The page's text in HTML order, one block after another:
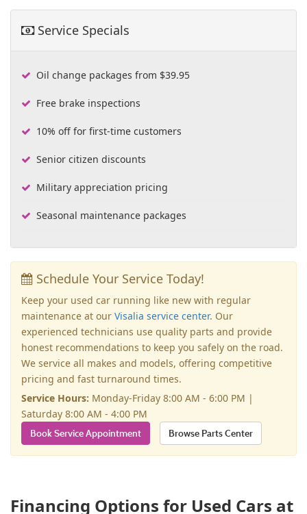
Service Specials
Oil change packages from $39.95
Free brake inspections
10% off for first-time customers
Senior citizen discounts
Military appreciation pricing
Seasonal maintenance packages
Schedule Your Service Today!
Keep your used car running like new with regular
maintenance at our Visalia service center. Our
experienced technicians use quality parts and provide
honest recommendations to keep you safely on the road.
We service all makes and models, offering competitive
pricing and fast turnaround times.
Service Hours: Monday-Friday 8:00 AM - 6:00 PM |
Saturday 8:00 AM - 4:00 PM
Book Service Appointment Browse Parts Center
Financing Options for Used Cars at